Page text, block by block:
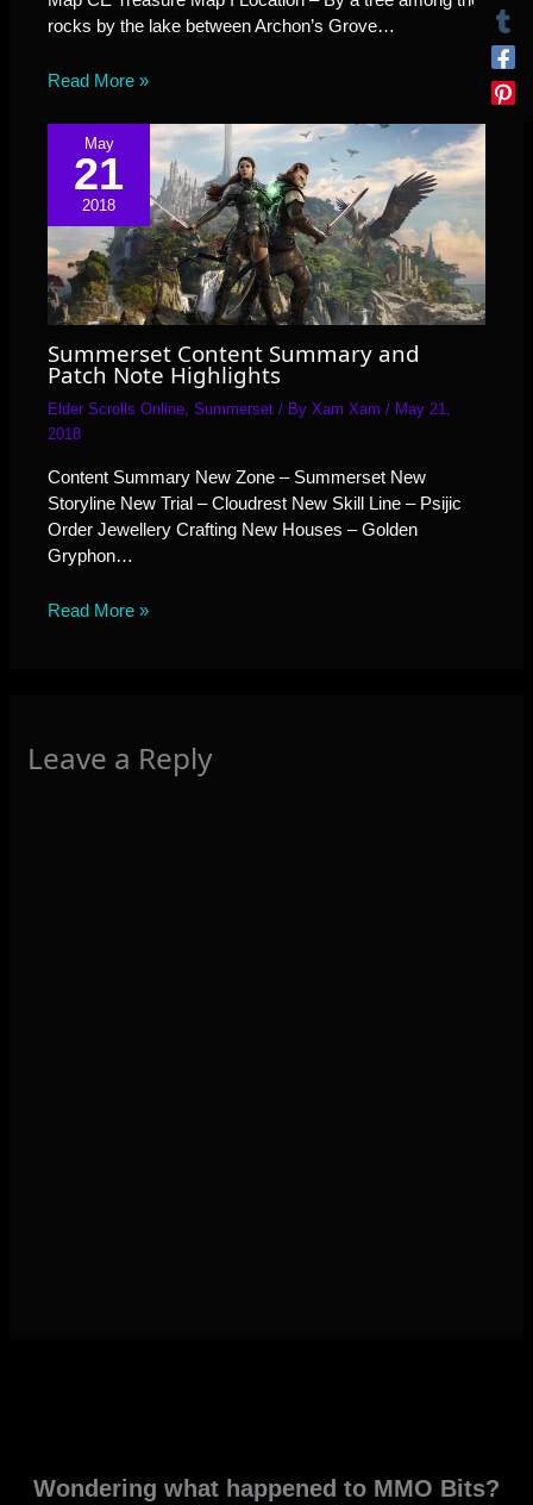
rocks by the lake between Archon’s Grove…
Read More »
May
21
2018
Summerset Content Summary and
Patch Note Highlights
Elder Scrolls Online,Summerset / ByXam Xam/ May 21,
2018
Content Summary New Zone – Summerset New
Storyline New Trial – Cloudrest New Skill Line – Psijic
Order Jewellery Crafting New Houses – Golden
Gryphon…
Read More »
Leave a Reply
Wondering what happened to MMO Bits?